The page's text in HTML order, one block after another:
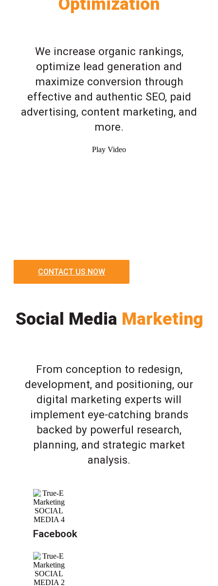
We increase organic rankings,
optimize lead generation and
maximize conversion through
effective and authentic SEO, paid
advertising, content marketing, and
more.
Play Video
CONTACT US NOW
Social Media Marketing
From conception to redesign,
development, and positioning, our
digital marketing experts will
implement eye-catching brands
backed by powerful research,
planning, and strategic market
analysis.
Facebook